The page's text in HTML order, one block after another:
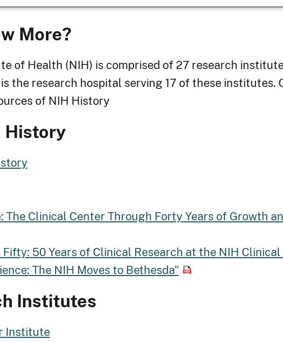
More?
of Health (NIH) is comprised of 27 research
the research hospital serving 17 of these institutes.
of NIH History
History
The Clinical Center Through Forty Years of Growth
50 Years of Clinical Research at the NIH
The NIH Moves to Bethesda"
Institutes
Institute